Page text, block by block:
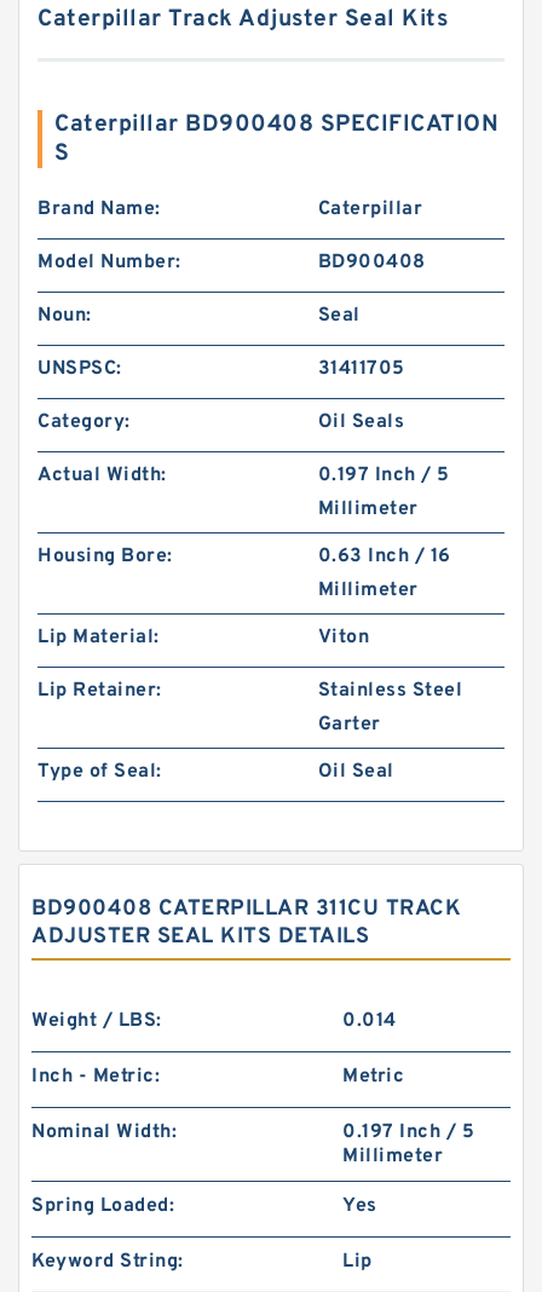
Caterpillar Track Adjuster Seal Kits
Caterpillar BD900408 SPECIFICATION
S
Brand Name: Caterpillar
Model Number: BD900408
Noun: Seal
UNSPSC: 31411705
Category: Oil Seals
Actual Width:
0.197 Inch / 5
Millimeter
Housing Bore:
0.63 Inch / 16
Millimeter
Lip Material:
Viton
Lip Retainer:
Stainless Steel
Garter
Type of Seal:
Oil Seal
BD900408 CATERPILLAR 311CU TRACK
ADJUSTER SEAL KITS DETAILS
Weight / LBS: 0.014
Inch - Metric: Metric
Nominal Width:
0.197 Inch / 5
Millimeter
Spring Loaded: Yes
Keyword String: Lip